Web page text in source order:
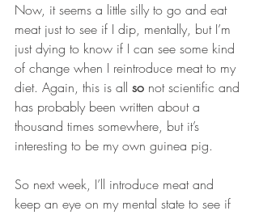
Now, it seems a little silly to go and eat
meat just to see if I dip, mentally, but I’m
just dying to know if I can see some kind
of change when I reintroduce meat to my
diet. Again, this is all so not scientific and
has probably been written about a
thousand times somewhere, but it’s
interesting to be my own guinea pig.
So next week, I’ll introduce meat and
keep an eye on my mental state to see if